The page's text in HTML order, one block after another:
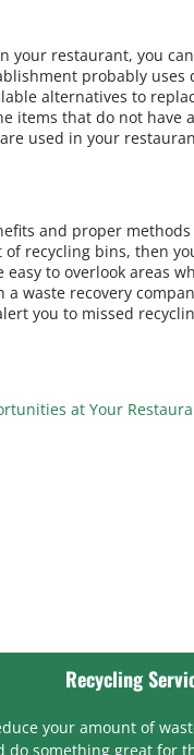
your restaurant, you
probably uses
alternatives to
items that do not have
used in your
and proper
recycling bins, then
to overlook areas
waste recovery
you to missed
at Your
Recycling
your amount of
do something great for